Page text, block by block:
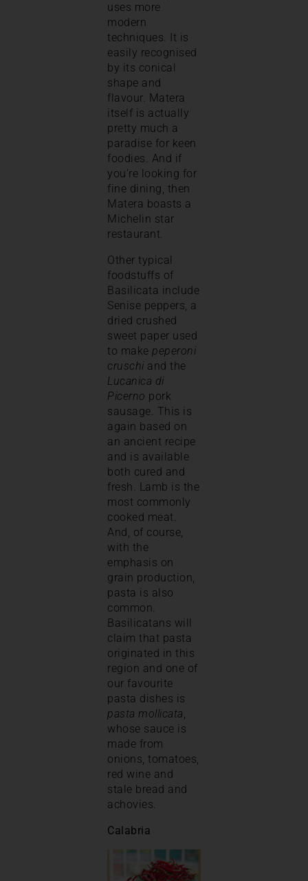
uses more
modern
techniques. It is
easily recognised
by its conical
shape and
flavour. Matera
itself is actually
pretty much a
paradise for keen
foodies. And if
you’re looking for
fine dining, then
Matera boasts a
Michelin star
restaurant.
Other typical
foodstuffs of
Basilicata include
Senise peppers, a
dried crushed
sweet paper used
to make peperoni
cruschi and the
Lucanica di
Picerno pork
sausage. This is
again based on
an ancient recipe
and is available
both cured and
fresh. Lamb is the
most commonly
cooked meat.
And, of course,
with the
emphasis on
grain production,
pasta is also
common.
Basilicatans will
claim that pasta
originated in this
region and one of
our favourite
pasta dishes is
pasta mollicata,
whose sauce is
made from
onions, tomatoes,
red wine and
stale bread and
achovies.
Calabria